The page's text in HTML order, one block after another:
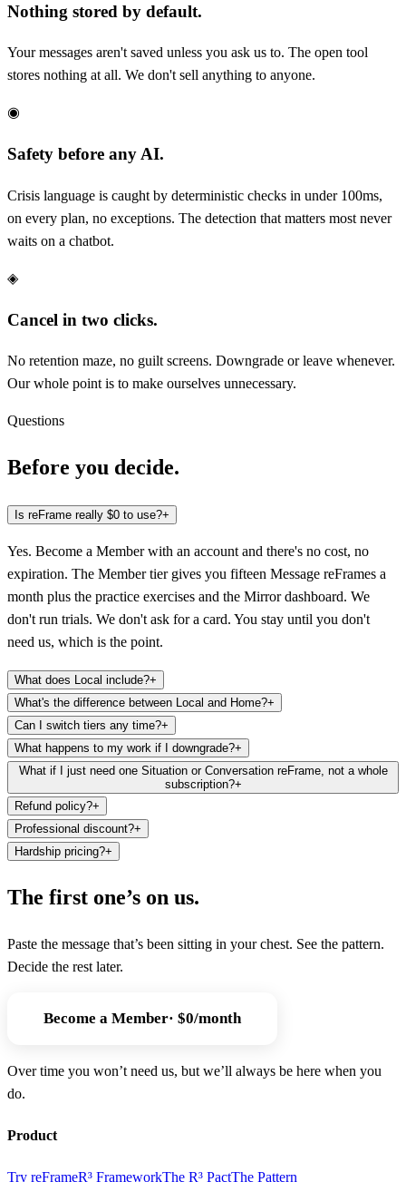
Nothing stored by default.
Your messages aren't saved unless you ask us to. The open tool
stores nothing at all. We don't sell anything to anyone.
◉
Safety before any AI.
Crisis language is caught by deterministic checks in under 100ms,
on every plan, no exceptions. The detection that matters most never
waits on a chatbot.
◈
Cancel in two clicks.
No retention maze, no guilt screens. Downgrade or leave whenever.
Our whole point is to make ourselves unnecessary.
Questions
Before you decide.
Is reFrame really $0 to use?+
Yes. Become a Member with an account and there's no cost, no
expiration. The Member tier gives you fifteen Message reFrames a
month plus the practice exercises and the Mirror dashboard. We
don't run trials. We don't ask for a card. You stay until you don't
need us, which is the point.
What does Local include?+
What's the difference between Local and Home?+
Can I switch tiers any time?+
What happens to my work if I downgrade?+
What if I just need one Situation or Conversation reFrame, not a whole
subscription?+
Refund policy?+
Professional discount?+
Hardship pricing?+
The first one’s on us.
Paste the message that’s been sitting in your chest. See the pattern.
Decide the rest later.
Become a Member· $0/month
Over time you won’t need us, but we’ll always be here when you
do.
Product
Try reFrameR³ FrameworkThe R³ PactThe Pattern